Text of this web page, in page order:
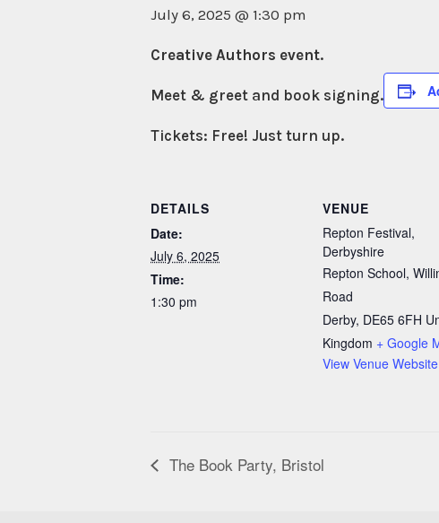
July 6, 2025 @ 1:30 pm
Creative Authors event.
Meet & greet and book signing.
Tickets: Free! Just turn up.
DETAILS
Date:
July 6, 2025
Time:
1:30 pm
VENUE
Repton Festival,
Derbyshire
Repton School,
Road
Derby, DE65 6FH
Kingdom + Google
View Venue Website
The Book Party, Bristol